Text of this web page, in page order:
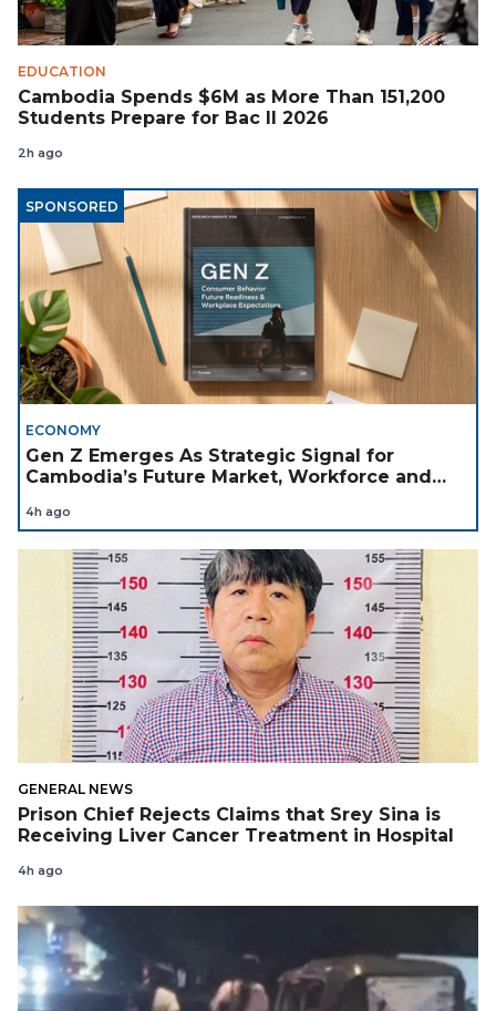
EDUCATION
Cambodia Spends $6M as More Than 151,200
Students Prepare for Bac II 2026
2h ago
SPONSORED
ECONOMY
Gen Z Emerges As Strategic Signal for
Cambodia’s Future Market, Workforce and
4h ago
GENERAL NEWS
Prison Chief Rejects Claims that Srey Sina is
Receiving Liver Cancer Treatment in Hospital
4h ago